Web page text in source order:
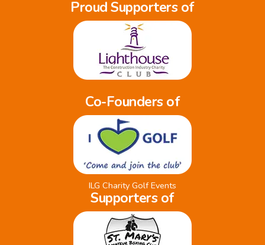
Proud Supporters of
Co-Founders of
ILG Charity Golf Events
Supporters of